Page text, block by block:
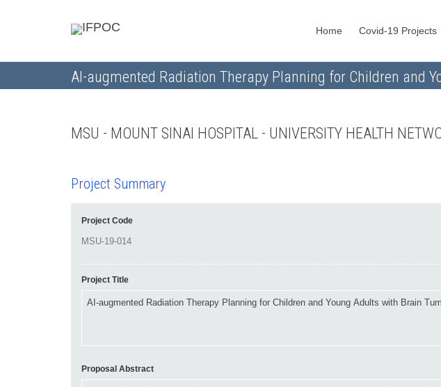
Home Covid-19 Projects
AI-augmented Radiation Therapy Planning for Children and
MSU - MOUNT SINAI HOSPITAL - UNIVERSITY HEALTH
Project Summary
Project Code
Project Title
Proposal Abstract